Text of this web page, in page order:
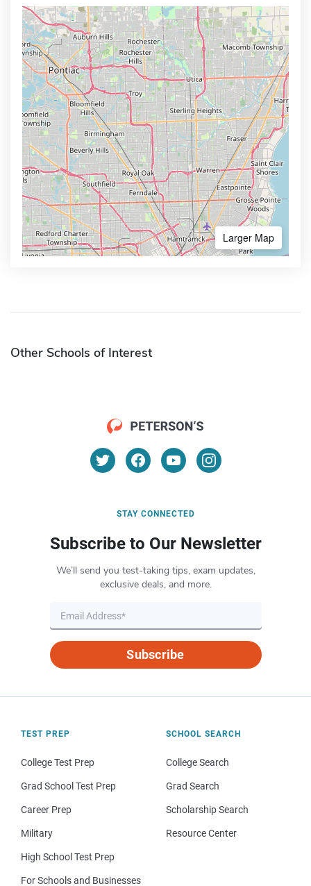
Larger Map
Other Schools of Interest
STAY CONNECTED
Subscribe to Our Newsletter
We’ll send you test-taking tips, exam updates,
exclusive deals, and more.
Subscribe
TEST PREP
College Test Prep
Grad School Test Prep
Career Prep
Military
High School Test Prep
For Schools and Businesses
SCHOOL SEARCH
College Search
Grad Search
Scholarship Search
Resource Center